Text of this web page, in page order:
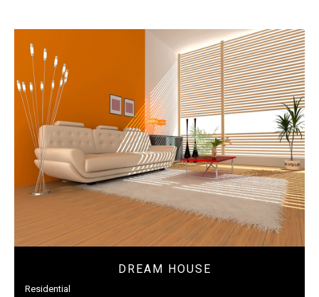
DREAM HOUSE
Residential